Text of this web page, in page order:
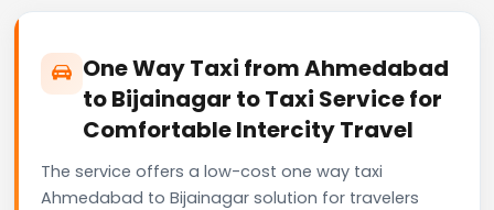
One Way Taxi from Ahmedabad
to Bijainagar to Taxi Service for
Comfortable Intercity Travel
The service offers a low-cost one way taxi
Ahmedabad to Bijainagar solution for travelers